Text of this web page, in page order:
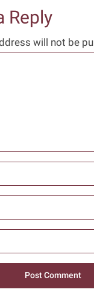
Reply
will not be